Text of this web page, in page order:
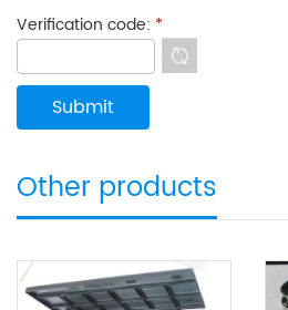
Verification code: *
Other products